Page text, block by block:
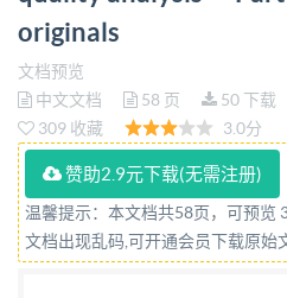
Analyse de la qualite des
1:Documents refléchissants
19264-1:2021(E) ISO
COPYRIGHTPROTECTED
rights reserved. Unless
required in the context of its
of this publication may be
originals
文档预览
中文文档
58 页 50 下载
309 收藏
3.0分
赞助2.9元下载(无需注册)
温馨提示：本文档共58页，可预览
文档出现乱码,可开通会员下载原始